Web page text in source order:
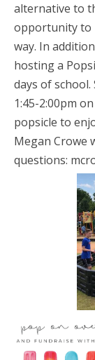
alternative to
opportunity to
way. In
hosting a
days of
1:45-2:00pm
popsicle to
Megan Crowe
questions: